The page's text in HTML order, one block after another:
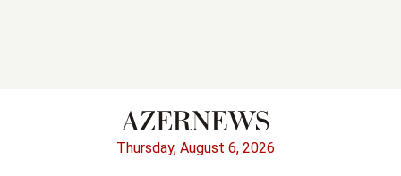
Thursday, August 6, 2026